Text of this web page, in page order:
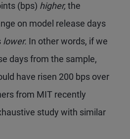
(bps) higher, the
on model release days
lower. In other words, if we
days from the sample,
have risen 200 bps over
from MIT recently
study with similar